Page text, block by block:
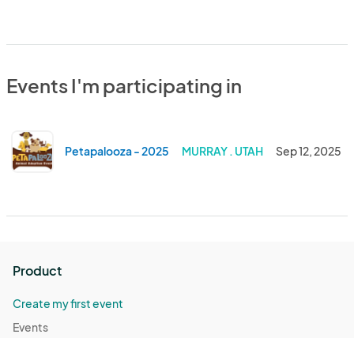
Events I'm participating in
Petapalooza - 2025 MURRAY . UTAH Sep 12, 2025
Product
Create my first event
Events